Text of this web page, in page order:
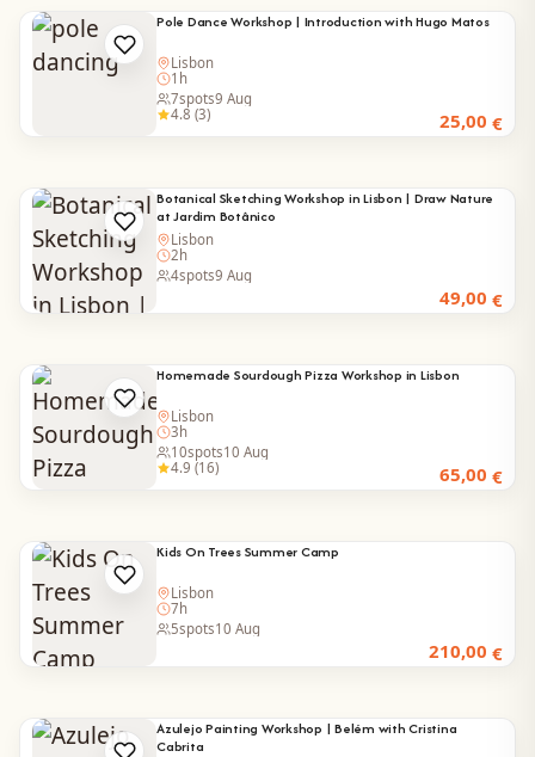
Pole Dance Workshop | Introduction with Hugo Matos
Lisbon
1h
25,00 €
7spots9 Aug
4.8 (3)
Botanical Sketching Workshop in Lisbon | Draw Nature
at Jardim Botânico
Lisbon
2h
49,00 €
4spots9 Aug
Homemade Sourdough Pizza Workshop in Lisbon
Lisbon
3h
65,00 €
10spots10 Aug
4.9 (16)
Kids On Trees Summer Camp
Lisbon
7h
210,00 €
5spots10 Aug
Azulejo Painting Workshop | Belém with Cristina
Cabrita